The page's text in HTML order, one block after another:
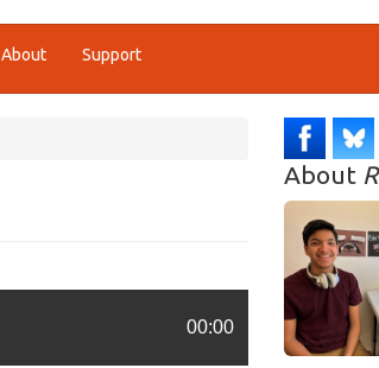
About Support
00:00
About